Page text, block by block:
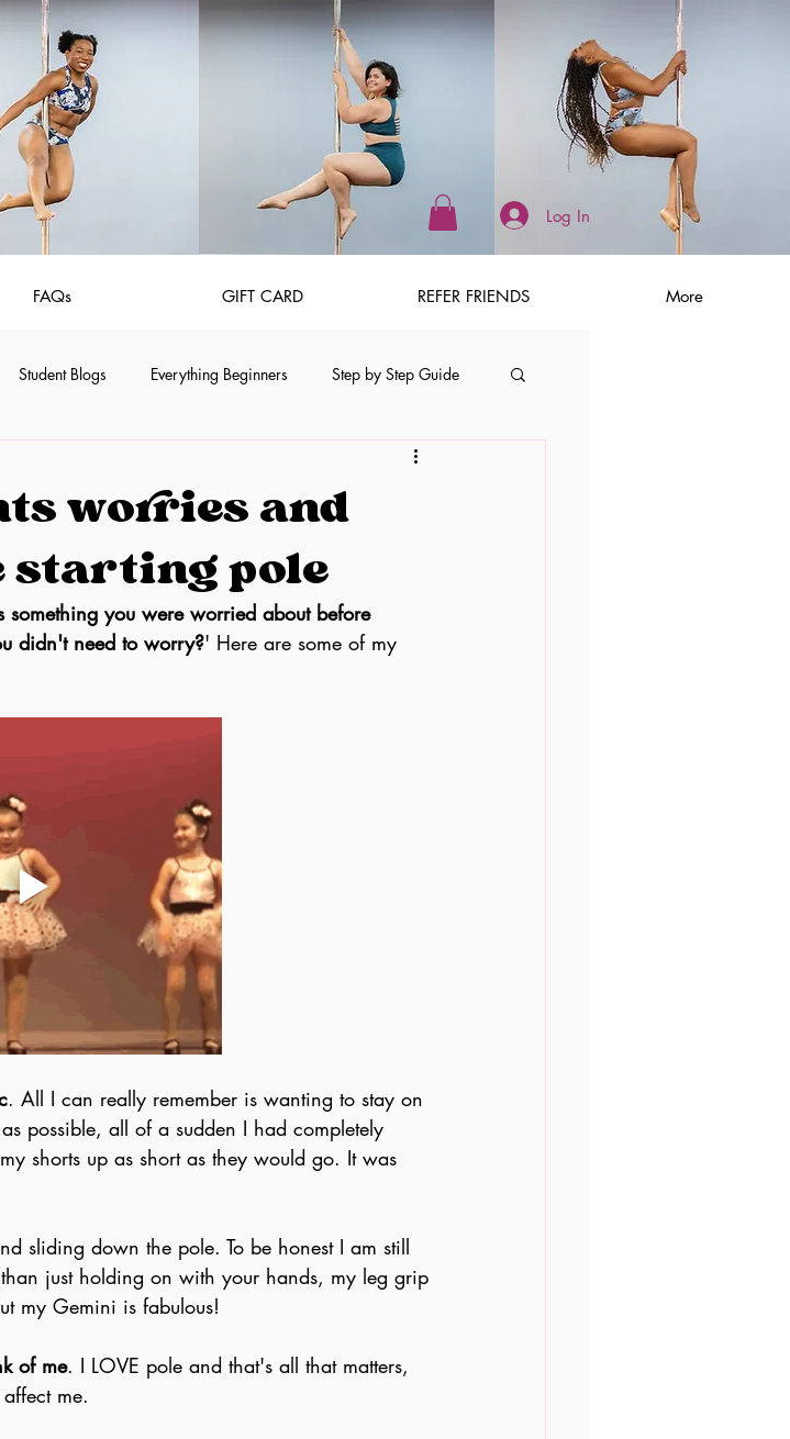
Log In
FAQs GIFT CARD REFER FRIENDS More
Student Blogs Everything Beginners Step by Step Guide
worries and
starting pole
something you were worried about before
didn't need to worry?' Here are some of my
. All I can really remember is wanting to stay on
possible, all of a sudden I had completely
shorts up as short as they would go. It was
sliding down the pole. To be honest I am still
just holding on with your hands, my leg grip
my Gemini is fabulous!
of me. I LOVE pole and that's all that matters,
me.